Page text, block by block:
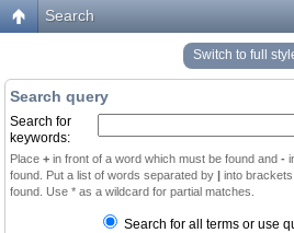
Search
Switch to full
Search query
Search for
keywords:
Place + in front of a word which must be found and -
found. Put a list of words separated by | into
found. Use * as a wildcard for partial matches.
Search for all terms or use